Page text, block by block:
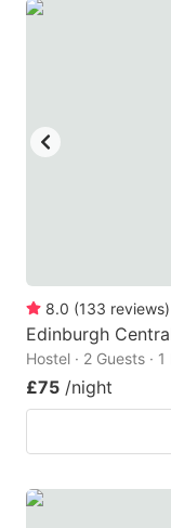
8.0 (133 reviews)
Edinburgh
Hostel · 2 Guests ·
£75 /night